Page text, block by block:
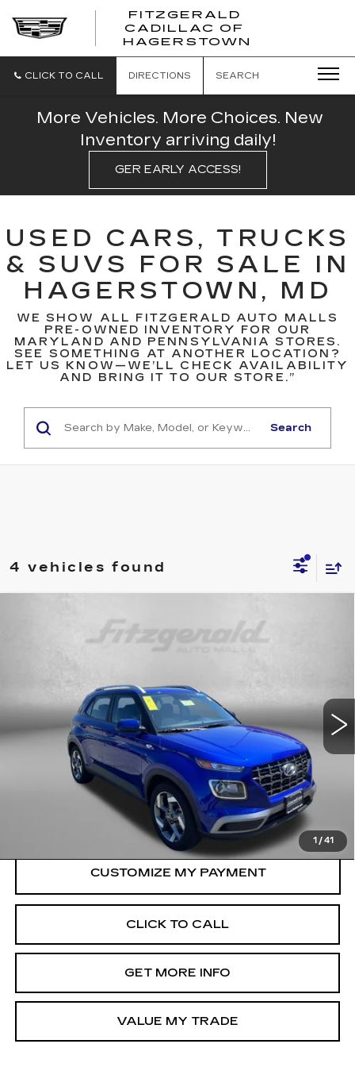
FITZGERALD
CADILLAC OF
HAGERSTOWN
CLICK TO CALL DIRECTIONS SEARCH
More Vehicles. More Choices. New
Inventory arriving daily!
GER EARLY ACCESS!
USED CARS, TRUCKS
& SUVS FOR SALE IN
HAGERSTOWN, MD
WE SHOW ALL FITZGERALD AUTO MALLS
PRE-OWNED INVENTORY FOR OUR
MARYLAND AND PENNSYLVANIA STORES.
SEE SOMETHING AT ANOTHER LOCATION?
LET US KNOW—WE’LL CHECK AVAILABILITY
AND BRING IT TO OUR STORE.”
Search
4 vehicles found
1 / 41
HYUNDAI VENUESEL
KMHRC8A30SU387291Stock:
VNT2FD56W5A5
24482 mi Int.
$19,299
FITZWAY PRICE
Less
$18,500
Dealer Processing Charge
+$799
$19,299
Price Includes Dealer Processing Charge.
CLICK TO CALL
GET MORE INFO
VALUE MY TRADE